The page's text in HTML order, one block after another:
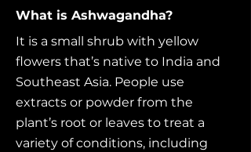
What is Ashwagandha?
It is a small shrub with yellow
flowers that’s native to India and
Southeast Asia. People use
extracts or powder from the
plant’s root or leaves to treat a
variety of conditions, including